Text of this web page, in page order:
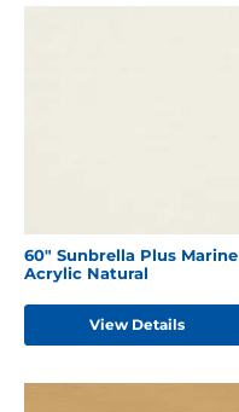
60" Sunbrella Plus Marine
Acrylic Natural
View Details